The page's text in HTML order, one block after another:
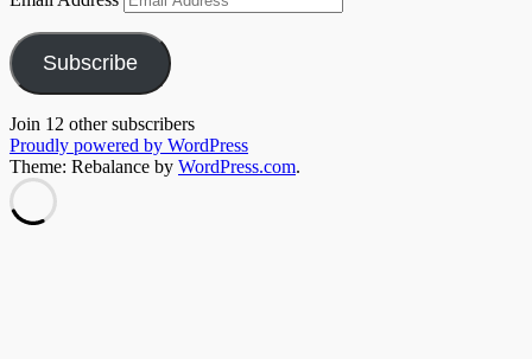
Subscribe
Join 12 other subscribers
Proudly powered by WordPress
Theme: Rebalance by WordPress.com.